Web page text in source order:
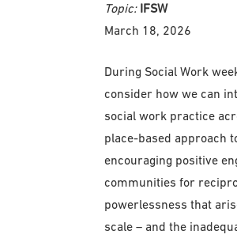
Topic: IFSW
March 18, 2026
During Social Work
consider how we can
social work practice
place-based approach
encouraging positive
communities for
powerlessness that
scale – and the